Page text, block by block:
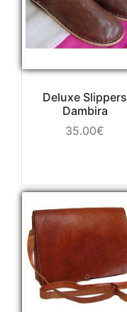
Deluxe Slippers
Dambira
35.00€